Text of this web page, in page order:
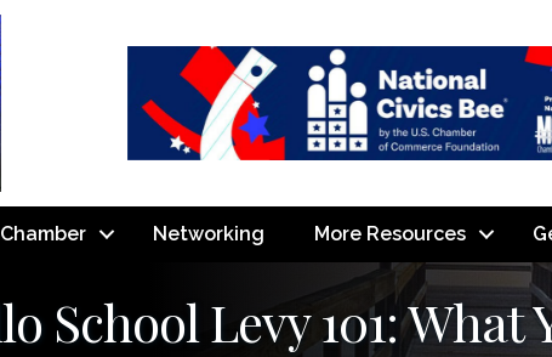
Networking More Resources
School Levy 101: What